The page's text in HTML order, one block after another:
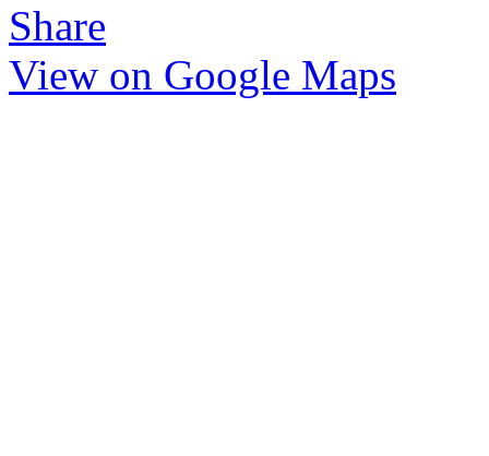
Share
View on Google Maps